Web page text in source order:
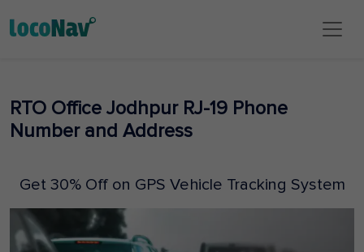
RTO Office Jodhpur RJ-19 Phone
Number and Address
Get 30% Off on GPS Vehicle Tracking System